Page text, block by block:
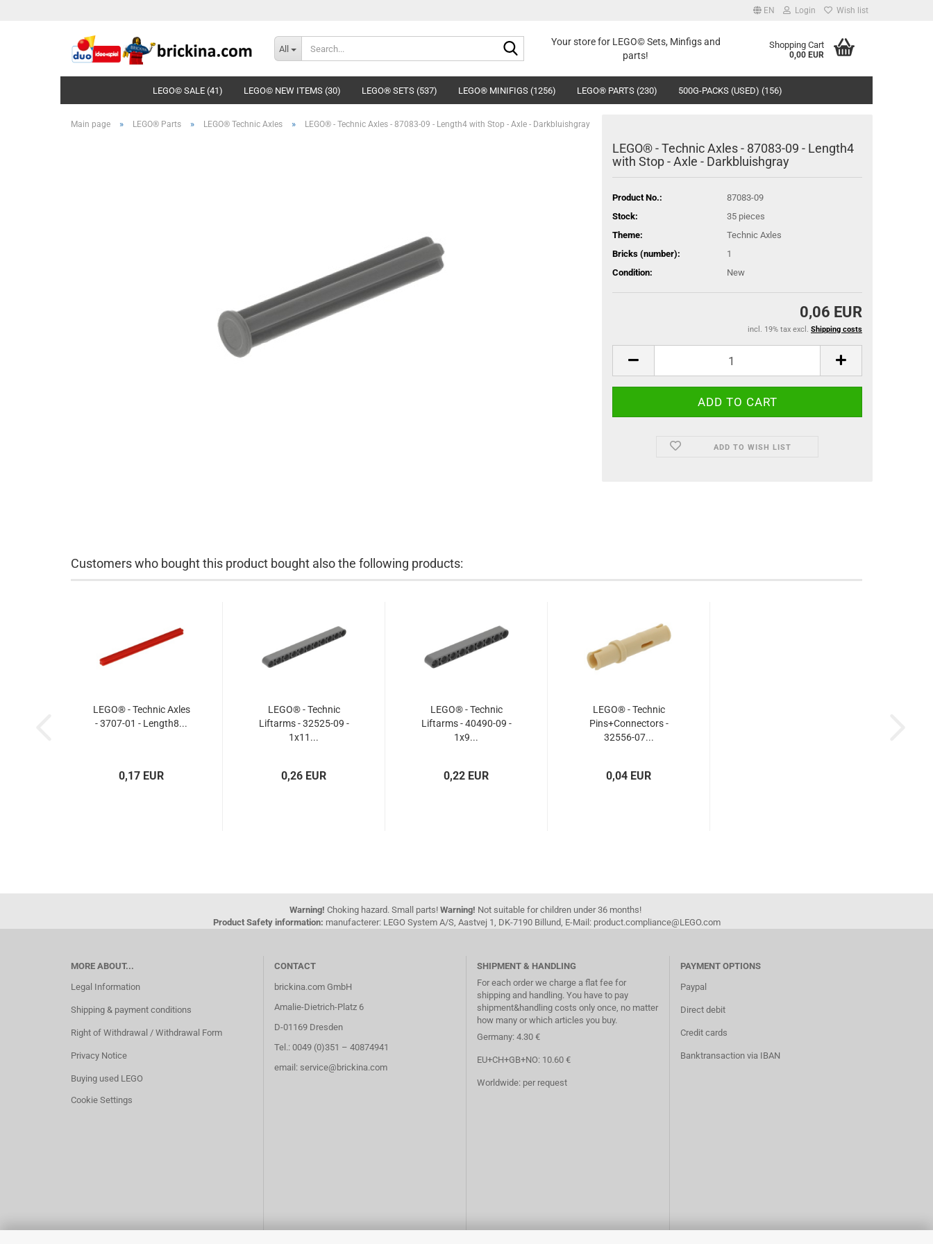
EN Login Wish list
All
Search...Your store for LEGO© Sets, Minfigs and
parts!
Shopping Cart
0,00 EUR
LEGO© SALE (41) LEGO© NEW ITEMS (30) LEGO® SETS (537) LEGO® MINIFIGS (1256) LEGO® PARTS (230) 500G-PACKS (USED) (156)
Main page » LEGO® Parts » LEGO® Technic Axles » LEGO® - Technic Axles - 87083-09 - Length4 with Stop - Axle - Darkbluishgray
LEGO® - Technic Axles - 87083-09 - Length4
with Stop - Axle - Darkbluishgray
Product No.:
87083-09
Stock:
35 pieces
Theme:
Technic Axles
Bricks (number):
1
Condition:
New
0,06 EUR
incl. 19% tax excl. Shipping costs
ADD TO WISH LIST
Customers who bought this product bought also the following products:
LEGO® - Technic Axles
- 3707-01 - Length8...
0,17 EUR
LEGO® - Technic
Liftarms - 32525-09 -
1x11...
0,26 EUR
LEGO® - Technic
Liftarms - 40490-09 -
1x9...
0,22 EUR
LEGO® - Technic
Pins+Connectors -
32556-07...
0,04 EUR
Warning! Choking hazard. Small parts! Warning! Not suitable for children under 36 months!
Product Safety information: manufacterer: LEGO System A/S, Aastvej 1, DK-7190 Billund, E-Mail: product.compliance@LEGO.com
MORE ABOUT...
Legal Information
Shipping & payment conditions
Right of Withdrawal / Withdrawal Form
Privacy Notice
Buying used LEGO
Cookie Settings
CONTACT
brickina.com GmbH
Amalie-Dietrich-Platz 6
D-01169 Dresden
Tel.: 0049 (0)351 – 40874941
email: service@brickina.com
SHIPMENT & HANDLING
For each order we charge a flat fee for
shipping and handling. You have to pay
shipment&handling costs only once, no matter
how many or which articles you buy.
Germany: 4.30 €
EU+CH+GB+NO: 10.60 €
Worldwide: per request
PAYMENT OPTIONS
Paypal
Direct debit
Credit cards
Banktransaction via IBAN